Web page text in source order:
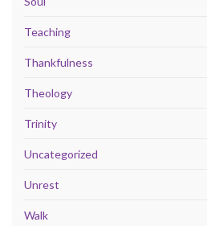
Teaching
Thankfulness
Theology
Trinity
Uncategorized
Unrest
Walk